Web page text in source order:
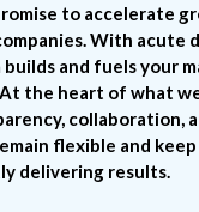
to accelerate
With acute
and fuels your
the heart of what
collaboration,
flexible and
delivering results.